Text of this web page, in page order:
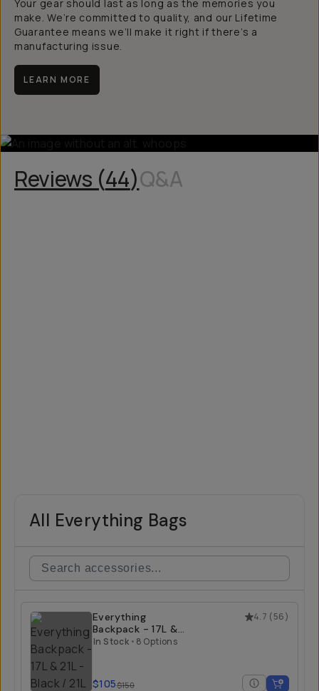
Your gear should last as long as the memories you
make. We’re committed to quality, and our Lifetime
Guarantee means we’ll make it right if there’s a
manufacturing issue.
LEARN MORE
Reviews (44)Q&A
All Everything Bags
4.7 (56)
Everything
Backpack - 17L &
21L
In Stock • 8 Options
$105$150